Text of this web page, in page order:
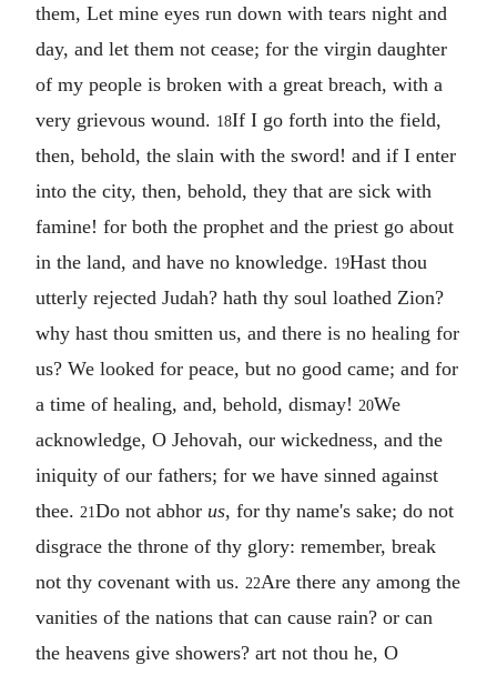
them, Let mine eyes run down with tears night and
day, and let them not cease; for the virgin daughter
of my people is broken with a great breach, with a
very grievous wound. 18If I go forth into the field,
then, behold, the slain with the sword! and if I enter
into the city, then, behold, they that are sick with
famine! for both the prophet and the priest go about
in the land, and have no knowledge. 19Hast thou
utterly rejected Judah? hath thy soul loathed Zion?
why hast thou smitten us, and there is no healing for
us? We looked for peace, but no good came; and for
a time of healing, and, behold, dismay! 20We
acknowledge, O Jehovah, our wickedness, and the
iniquity of our fathers; for we have sinned against
thee. 21Do not abhor us, for thy name's sake; do not
disgrace the throne of thy glory: remember, break
not thy covenant with us. 22Are there any among the
vanities of the nations that can cause rain? or can
the heavens give showers? art not thou he, O